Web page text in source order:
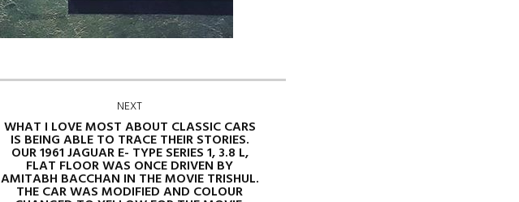
NEXT
WHAT I LOVE MOST ABOUT CLASSIC CARS
IS BEING ABLE TO TRACE THEIR STORIES.
OUR 1961 JAGUAR E- TYPE SERIES 1, 3.8 L,
FLAT FLOOR WAS ONCE DRIVEN BY
AMITABH BACCHAN IN THE MOVIE TRISHUL.
THE CAR WAS MODIFIED AND COLOUR